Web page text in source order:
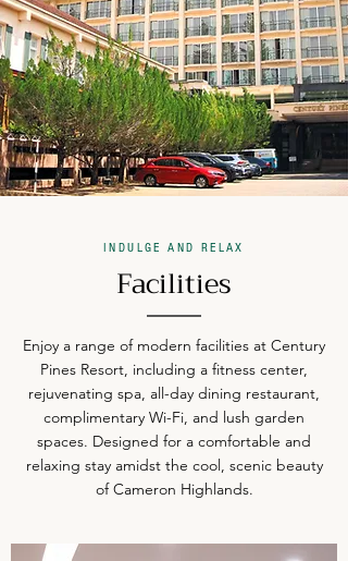
INDULGE AND RELAX
Facilities
Enjoy a range of modern facilities at Century
Pines Resort, including a fitness center,
rejuvenating spa, all-day dining restaurant,
complimentary Wi-Fi, and lush garden
spaces. Designed for a comfortable and
relaxing stay amidst the cool, scenic beauty
of Cameron Highlands.